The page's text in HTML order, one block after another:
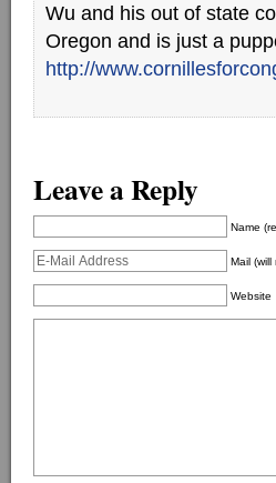
Wu and his out of state
Oregon and is just a
http://
Leave a Reply
Name
Mail
Website